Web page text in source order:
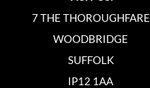
7 THE THOROUGHFARE
WOODBRIDGE
SUFFOLK
IP12 1AA